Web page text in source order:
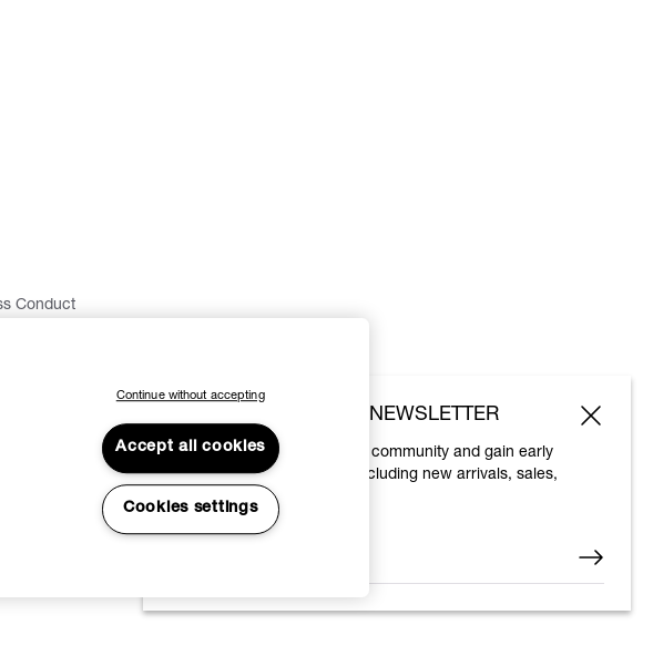
Conduct
SUBSCRIBE TO OUR NEWSLETTER
Join the Vivienne Westwood community and gain early
access to our latest news including new arrivals, sales,
shows and events.
Continue without accepting
Accept all cookies
Cookies settings